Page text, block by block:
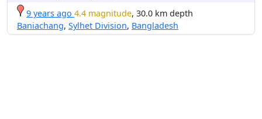
9 years ago 4.4 magnitude, 30.0 km depth
Baniachang, Sylhet Division, Bangladesh